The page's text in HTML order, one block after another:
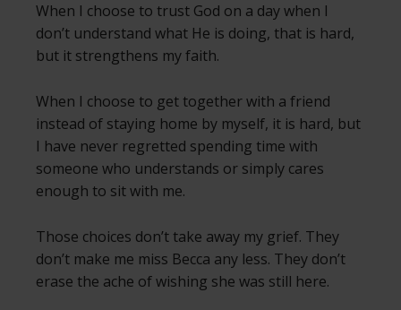
When I choose to trust God on a day when I
don’t understand what He is doing, that is hard,
but it strengthens my faith.
When I choose to get together with a friend
instead of staying home by myself, it is hard, but
I have never regretted spending time with
someone who understands or simply cares
enough to sit with me.
Those choices don’t take away my grief. They
don’t make me miss Becca any less. They don’t
erase the ache of wishing she was still here.